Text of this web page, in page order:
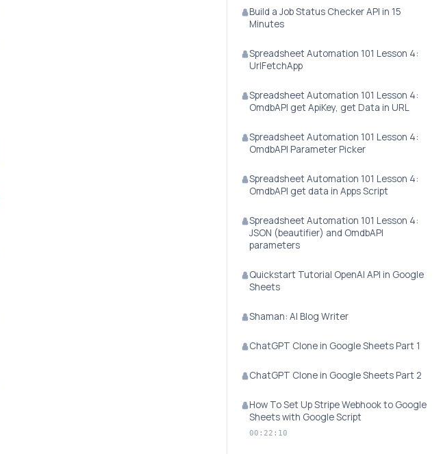
Build a Job Status Checker API in 15
Minutes
Spreadsheet Automation 101 Lesson 4:
UrlFetchApp
Spreadsheet Automation 101 Lesson 4:
OmdbAPI get ApiKey, get Data in URL
Spreadsheet Automation 101 Lesson 4:
OmdbAPI Parameter Picker
Spreadsheet Automation 101 Lesson 4:
OmdbAPI get data in Apps Script
Spreadsheet Automation 101 Lesson 4:
JSON (beautifier) and OmdbAPI
parameters
Quickstart Tutorial OpenAI API in Google
Sheets
Shaman: AI Blog Writer
ChatGPT Clone in Google Sheets Part 1
ChatGPT Clone in Google Sheets Part 2
How To Set Up Stripe Webhook to Google
Sheets with Google Script
00:22:10